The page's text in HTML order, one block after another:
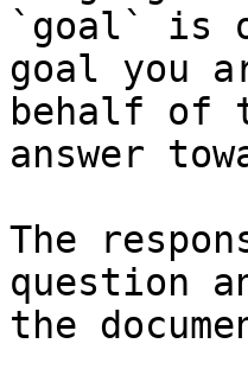
`goal` is
goal you
behalf of
answer
The
question
the